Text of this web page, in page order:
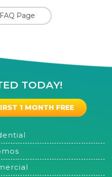
Page
TODAY!
1 MONTH FREE